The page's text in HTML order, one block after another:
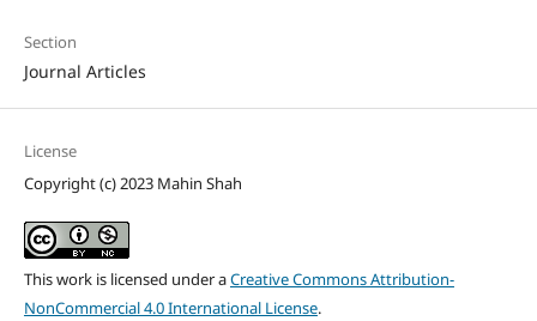
Section
Journal Articles
License
Copyright (c) 2023 Mahin Shah
This work is licensed under aCreative Commons Attribution-
NonCommercial 4.0 International License.